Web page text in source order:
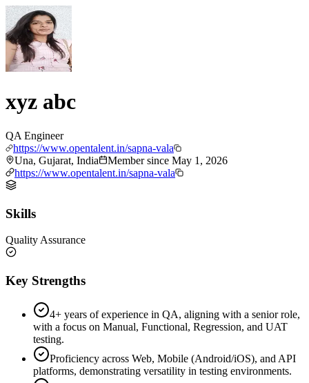
xyz abc
QA Engineer
https://www.opentalent.in/sapna-vala
Una, Gujarat, India
Member since May 1, 2026
https://www.opentalent.in/sapna-vala
Skills
Quality Assurance
Key Strengths
4+ years of experience in QA, aligning with a senior role,
with a focus on Manual, Functional, Regression, and UAT
testing.
Proficiency across Web, Mobile (Android/iOS), and API
platforms, demonstrating versatility in testing environments.